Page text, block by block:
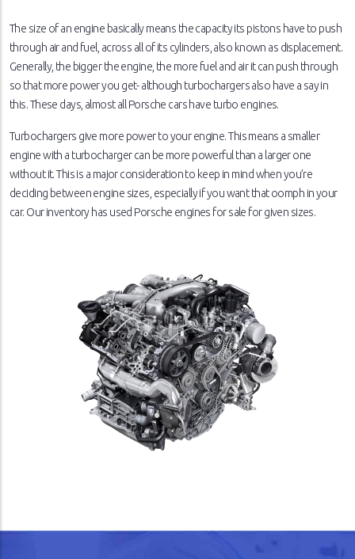
The size of an engine basically means the capacity its pistons have to push
through air and fuel, across all of its cylinders, also known as displacement.
Generally, the bigger the engine, the more fuel and air it can push through
so that more power you get- although turbochargers also have a say in
this. These days, almost all Porsche cars have turbo engines.
Turbochargers give more power to your engine. This means a smaller
engine with a turbocharger can be more powerful than a larger one
without it. This is a major consideration to keep in mind when you’re
deciding between engine sizes, especially if you want that oomph in your
car. Our inventory has used Porsche engines for sale for given sizes.